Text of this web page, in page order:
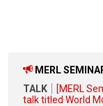
MERL
TALK
[MERL
talk titled World